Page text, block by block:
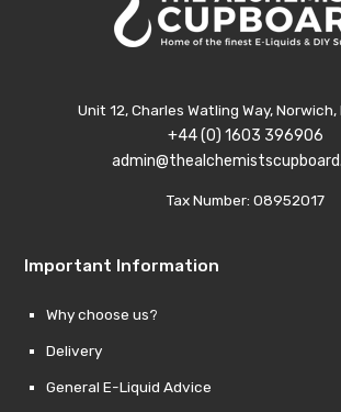
Unit 12, Charles Watling Way, Norwich,
+44 (0) 1603 396906
Tax Number: 08952017
Important Information
Why choose us?
Delivery
General E-Liquid Advice